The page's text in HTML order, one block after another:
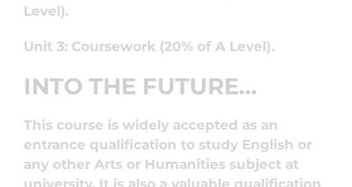
Level).
Unit 3: Coursework (20% of A Level).
INTO THE FUTURE…
This course is widely accepted as an
entrance qualification to study English or
any other Arts or Humanities subject at
university. It is also a valuable qualification